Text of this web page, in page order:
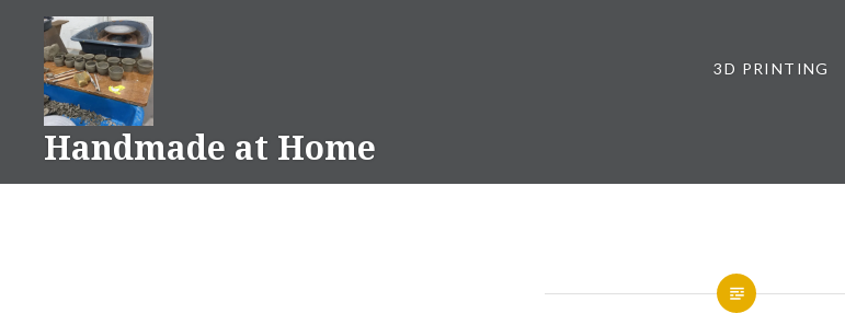
content
Handmade at Home
3D PRINTING